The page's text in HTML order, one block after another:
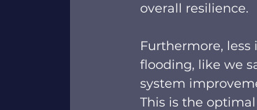
overall resilience.
Furthermore,
flooding, like we
system
This is the